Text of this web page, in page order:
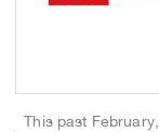
This past